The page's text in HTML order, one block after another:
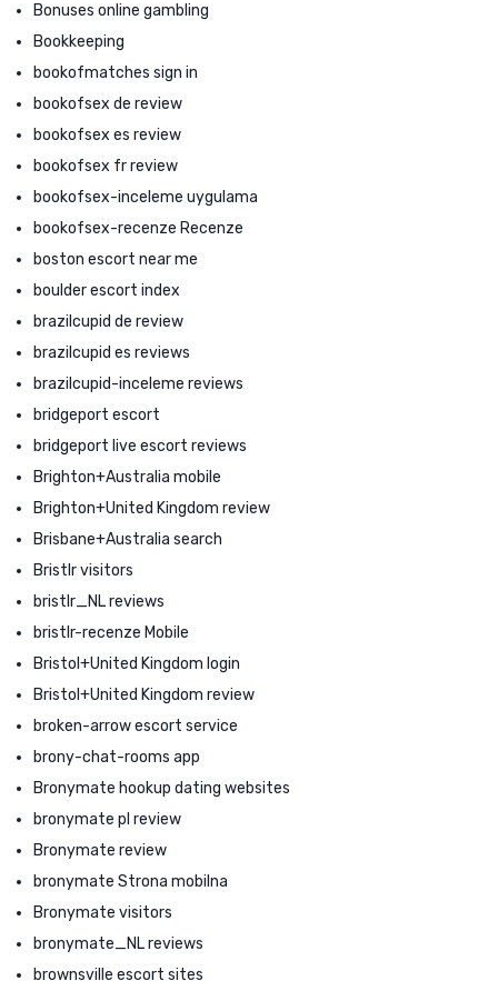
Bonuses online gambling
Bookkeeping
bookofmatches sign in
bookofsex de review
bookofsex es review
bookofsex fr review
bookofsex-inceleme uygulama
bookofsex-recenze Recenze
boston escort near me
boulder escort index
brazilcupid de review
brazilcupid es reviews
brazilcupid-inceleme reviews
bridgeport escort
bridgeport live escort reviews
Brighton+Australia mobile
Brighton+United Kingdom review
Brisbane+Australia search
Bristlr visitors
bristlr_NL reviews
bristlr-recenze Mobile
Bristol+United Kingdom login
Bristol+United Kingdom review
broken-arrow escort service
brony-chat-rooms app
Bronymate hookup dating websites
bronymate pl review
Bronymate review
bronymate Strona mobilna
Bronymate visitors
bronymate_NL reviews
brownsville escort sites